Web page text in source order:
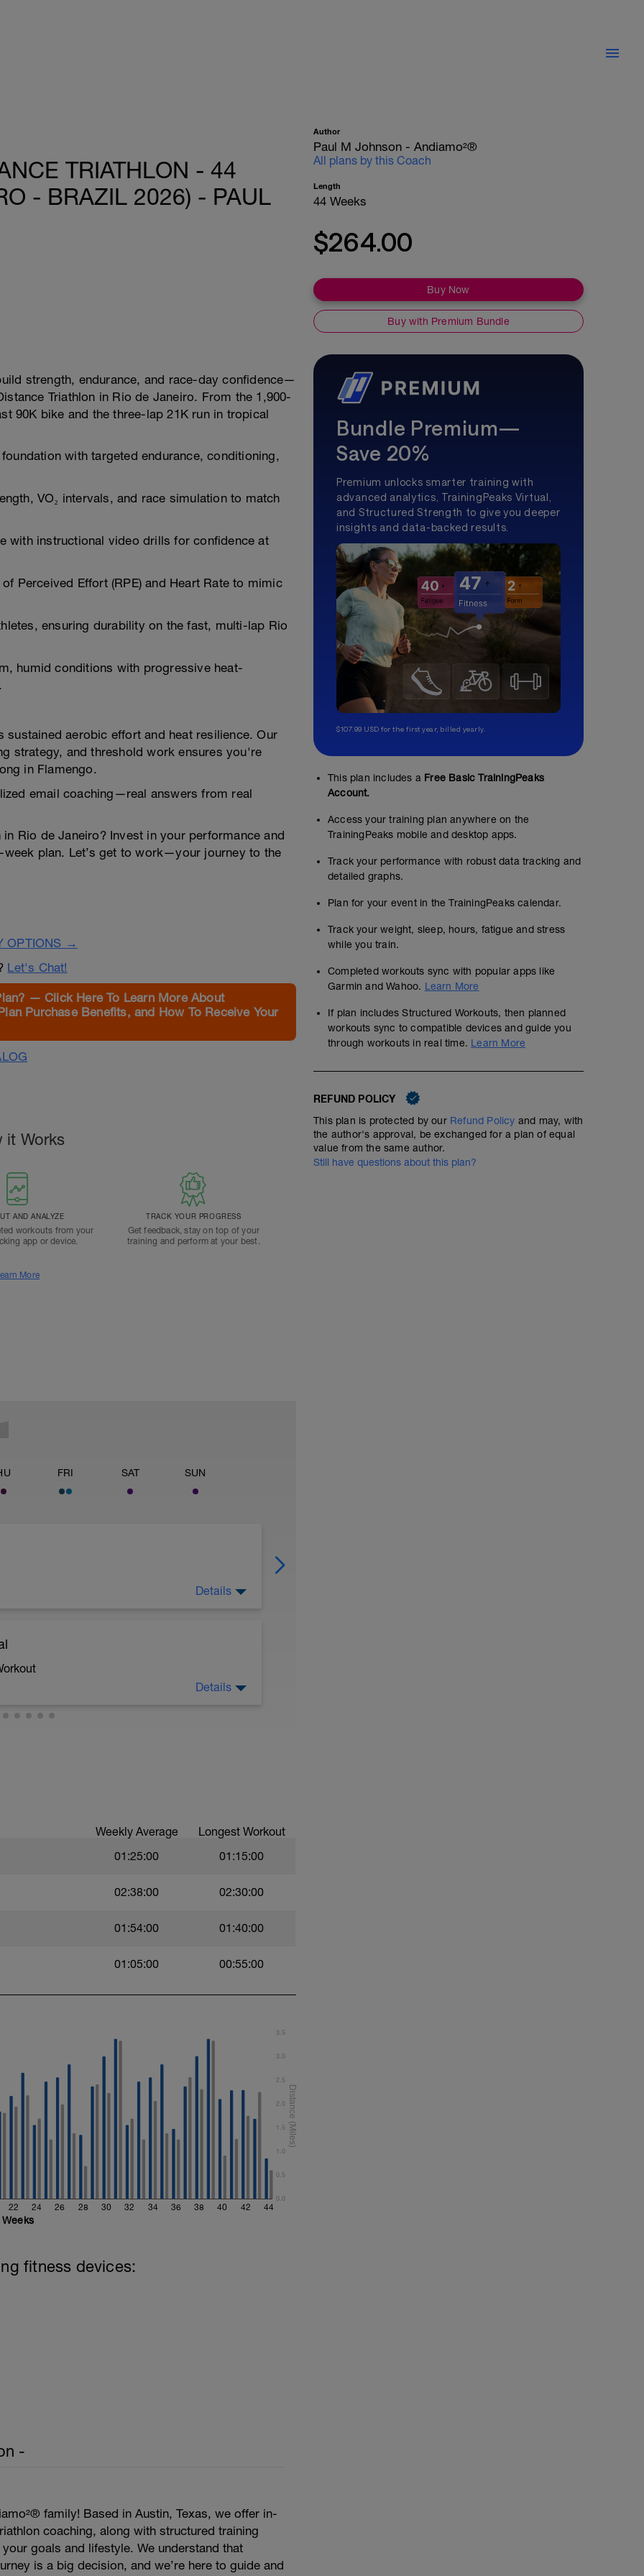
TRIATHLON - 44
- BRAZIL 2026) - PAUL
strength, endurance, and race-day confidence—
Triathlon in Rio de Janeiro. From the 1,900-
90K bike and the three-lap 21K run in tropical
with targeted endurance, conditioning,
VO₂ intervals, and race simulation to match
with instructional video drills for confidence at
Perceived Effort (RPE) and Heart Rate to mimic
ensuring durability on the fast, multi-lap Rio
humid conditions with progressive heat-
aerobic effort and heat resilience. Our
strategy, and threshold work ensures you're
in Flamengo.
email coaching—real answers from real
Rio de Janeiro? Invest in your performance and
plan. Let’s get to work—your journey to the
OPTIONS →
Let's Chat!
— Click Here To Learn More About
Purchase Benefits, and How To Receive Your
it Works
AND ANALYZE
workouts from your
app or device.
TRACK YOUR PROGRESS
Get feedback, stay on top of your
training and perform at your best.
More
FRI SAT SUN
run RPE of 4-6 during run segments
Details
with sprint speed.
Details
Weekly Average Longest Workout
01:25:00 01:15:00
02:38:00 02:30:00
01:54:00 01:40:00
01:05:00 00:55:00
22 24 26 28 30 32 34 36 38 40 42 44
0.0
0.5
1.0
1.5
2.0
2.5
3.0
3.5
Weeks
fitness devices:
-
family! Based in Austin, Texas, we offer in-
coaching, along with structured training
goals and lifestyle. We understand that
is a big decision, and we’re here to guide and
Author
Paul M Johnson - Andiamo²®
All plans by this Coach
Length
44 Weeks
$264.00
Buy Now
Buy with Premium Bundle
Bundle Premium—
Save 20%
Premium unlocks smarter training with
advanced analytics, TrainingPeaks Virtual,
and Structured Strength to give you deeper
insights and data-backed results.
$107.99 USD for the first year, billed yearly.
This plan includes a Free Basic TrainingPeaks
Account.
Access your training plan anywhere on the
TrainingPeaks mobile and desktop apps.
Track your performance with robust data tracking and
detailed graphs.
Plan for your event in the TrainingPeaks calendar.
Track your weight, sleep, hours, fatigue and stress
while you train.
Completed workouts sync with popular apps like
Garmin and Wahoo. Learn More
If plan includes Structured Workouts, then planned
workouts sync to compatible devices and guide you
through workouts in real time. Learn More
REFUND POLICY
This plan is protected by our Refund Policy and may, with
the author's approval, be exchanged for a plan of equal
value from the same author.
Still have questions about this plan?